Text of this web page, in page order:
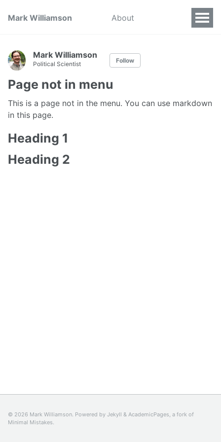
Mark Williamson About
Mark Williamson
Political Scientist Follow
Page not in menu
This is a page not in the menu. You can use markdown
in this page.
Heading 1
Heading 2
© 2026 Mark Williamson. Powered by Jekyll & AcademicPages, a fork of
Minimal Mistakes.